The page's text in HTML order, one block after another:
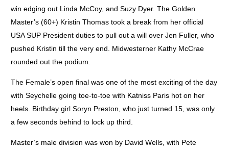
win edging out Linda McCoy, and Suzy Dyer. The Golden
Master’s (60+) Kristin Thomas took a break from her official
USA SUP President duties to pull out a will over Jen Fuller, who
pushed Kristin till the very end. Midwesterner Kathy McCrae
rounded out the podium.
The Female’s open final was one of the most exciting of the day
with Seychelle going toe-to-toe with Katniss Paris hot on her
heels. Birthday girl Soryn Preston, who just turned 15, was only
a few seconds behind to lock up third.
Master’s male division was won by David Wells, with Pete